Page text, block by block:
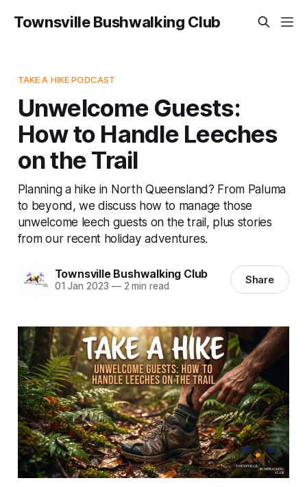
Townsville Bushwalking Club
TAKE A HIKE PODCAST
Unwelcome Guests:
How to Handle Leeches
on the Trail
Planning a hike in North Queensland? From Paluma
to beyond, we discuss how to manage those
unwelcome leech guests on the trail, plus stories
from our recent holiday adventures.
Townsville Bushwalking Club
01 Jan 2023 —2 min read Share